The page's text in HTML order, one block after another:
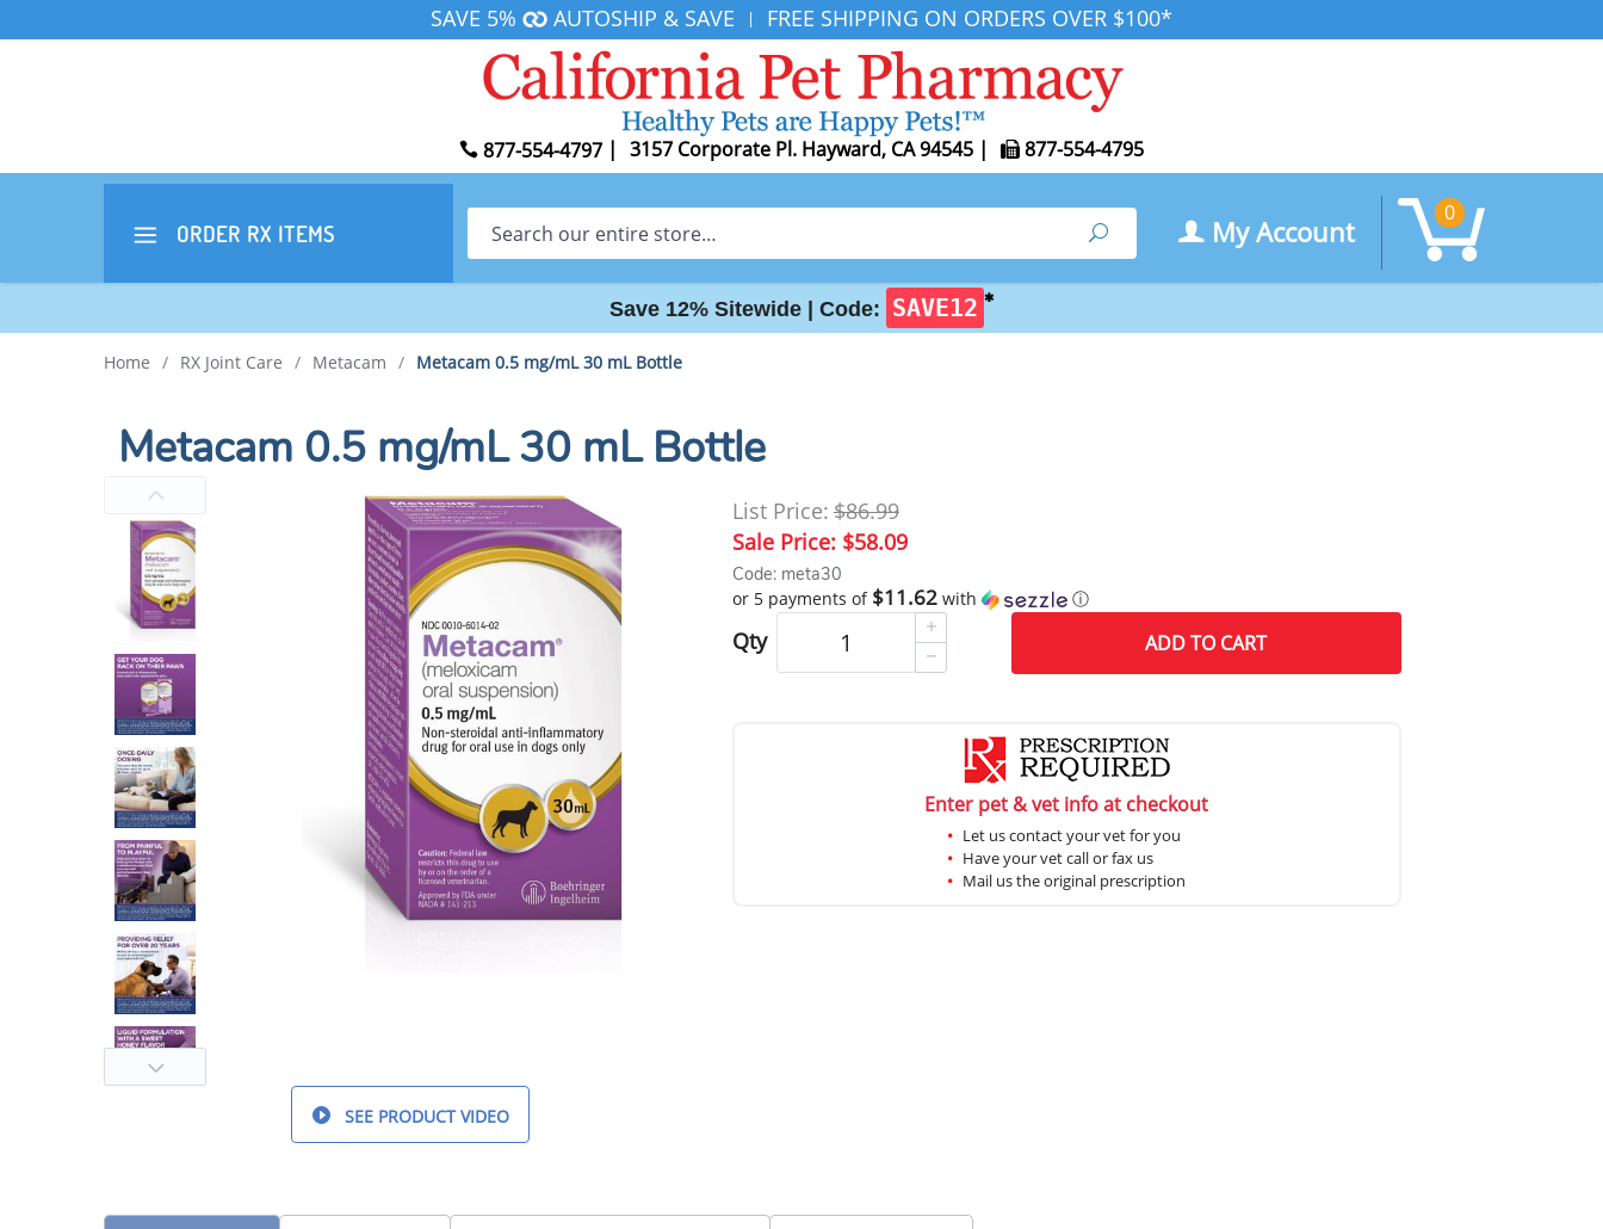
SAVE 5% AUTOSHIP & SAVE | FREE SHIPPING ON ORDERS OVER $100*
877-554-4797 | 3157 Corporate Pl. Hayward, CA 94545 | 877-554-4795
ORDER RX ITEMS Search Search My Account
0
Save 12% Sitewide | Code: SAVE12 ✱
Home / RX Joint Care / Metacam / Metacam 0.5 mg/mL 30 mL Bottle
Metacam 0.5 mg/mL 30 mL Bottle
SEE PRODUCT VIDEO
List Price:$86.99
Sale Price: $58.09
Code: meta30
or 5 payments of $11.62with ⓘ
Qty ADDTO CART
Enter pet & vet info at checkout
Let us contact your vet for you
Have your vet call or fax us
Mail us the original prescription